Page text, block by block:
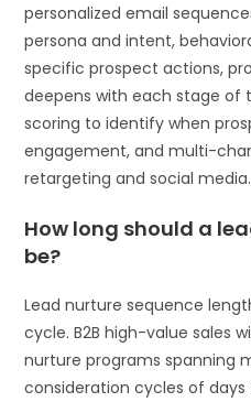
personalized email
persona and intent,
specific prospect actions,
deepens with each stage of
scoring to identify when
engagement, and multi-
retargeting and social media.
How long should a
be?
Lead nurture sequence
cycle. B2B high-value sales
nurture programs spanning
consideration cycles of